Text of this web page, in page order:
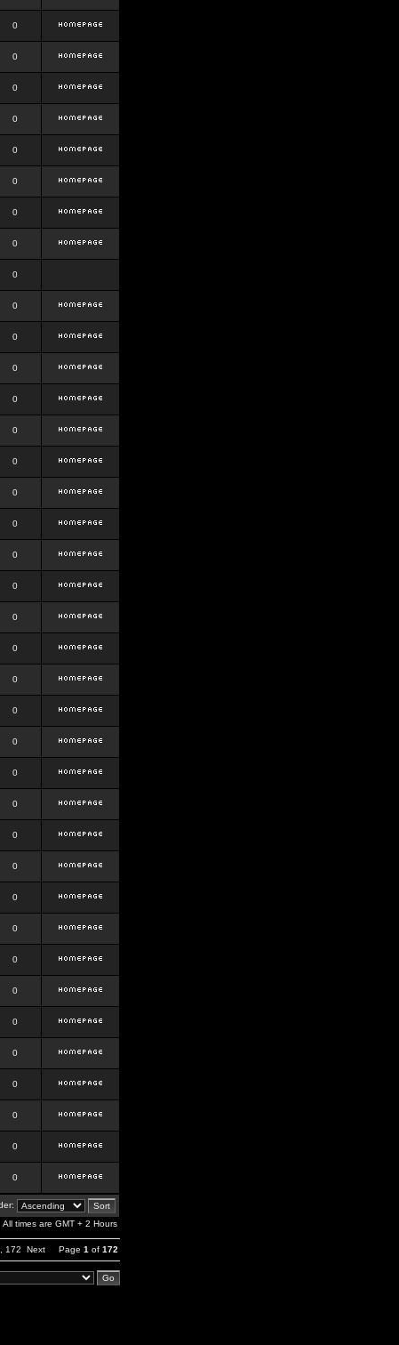
0
0
0
0
0
0
0
0
0
0
0
0
0
0
0
0
0
0
0
0
0
0
0
0
0
0
0
0
0
0
0
0
0
0
0
0
0
0
All times are GMT + 2 Hours
172 Next Page 1 of 172